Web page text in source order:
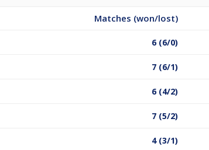
Matches (won/lost)
6 (6/0)
7 (6/1)
6 (4/2)
7 (5/2)
4 (3/1)